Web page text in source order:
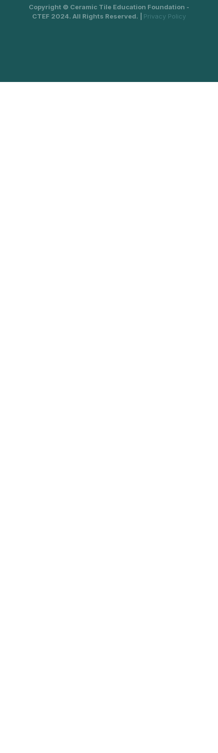
Copyright © Ceramic Tile Education Foundation -
CTEF 2024. All Rights Reserved. | Privacy Policy